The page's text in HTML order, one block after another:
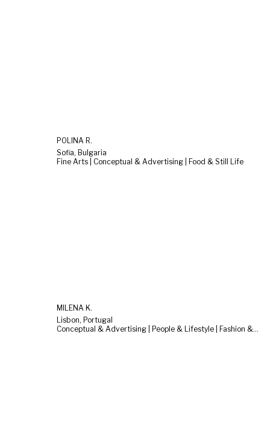
POLINA R.
Sofia, Bulgaria
Fine Arts | Conceptual & Advertising | Food & Still Life
MILENA K.
Lisbon, Portugal
Conceptual & Advertising | People & Lifestyle | Fashion & Beauty